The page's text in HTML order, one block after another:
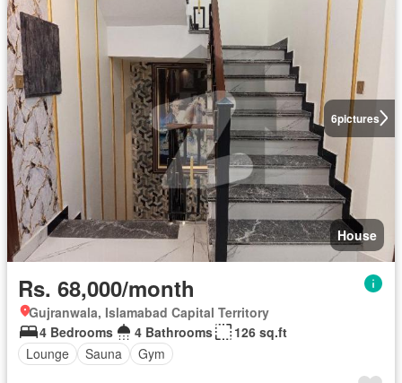
6pictures
House
Rs. 68,000/month
Gujranwala, Islamabad Capital Territory
4 Bedrooms
4 Bathrooms
126 sq.ft
Lounge
Sauna Gym